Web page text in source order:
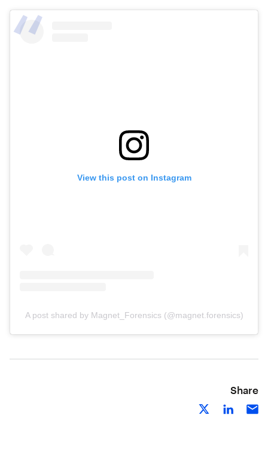
View this post on Instagram
A post shared by Magnet_Forensics (@magnet.forensics)
Share